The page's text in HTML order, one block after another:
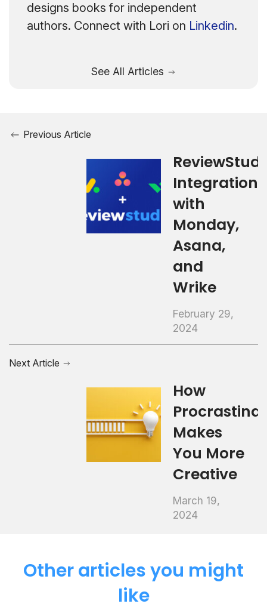
designs books for independent
authors. Connect with Lori on Linkedin.
See All Articles
Previous Article
Integrations
with
Monday,
Asana,
and
Wrike
February 29,
2024
Next Article
How
Makes
You More
Creative
March 19,
2024
Other articles you might
like